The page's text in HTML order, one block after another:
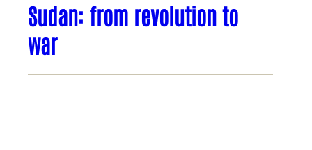
Sudan: from revolution to
war